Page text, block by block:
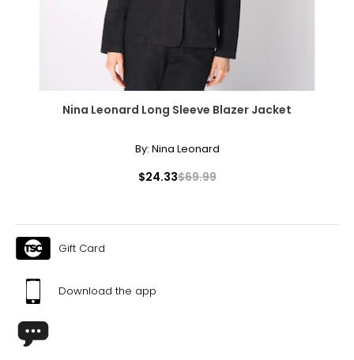
33 – 35
40 – 42
XL
40.5 – 43.5
Nina Leonard Long Sleeve Blazer Jacket
By: Nina Leonard
$24.33$69.99
Gift Card
Download the app